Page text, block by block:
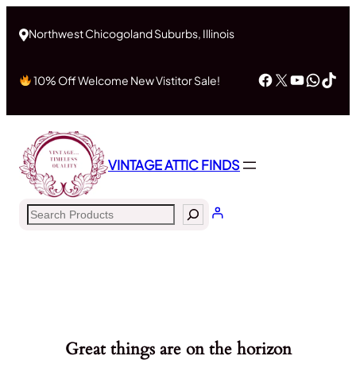
Northwest Chicogoland Suburbs, Illinois
10% Off Welcome New Vistitor Sale! Facebook
X
VINTAGE ATTIC FINDS
Search
Great things are on the horizon